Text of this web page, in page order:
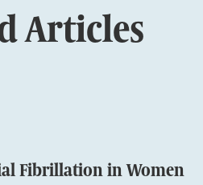
Articles
Fibrillation in Women